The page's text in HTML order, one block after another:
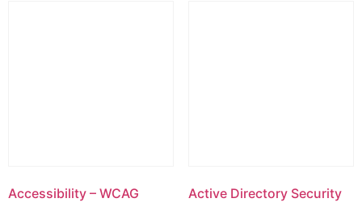
Accessibility – WCAG Active Directory Security